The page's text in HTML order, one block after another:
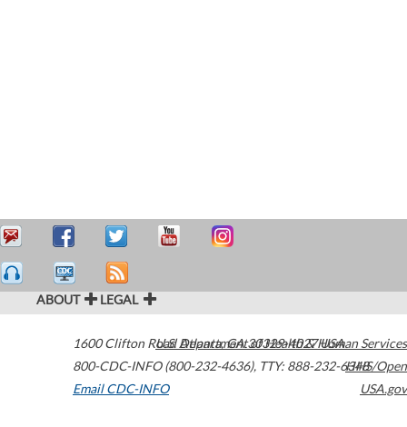
ABOUT LEGAL
1600 Clifton Road Atlanta,GA30329-4027USA
800-CDC-INFO (800-232-4636), TTY: 888-232-6348
Email CDC-INFO
U.S. Department of Health & Human Services
HHS/Open
USA.gov